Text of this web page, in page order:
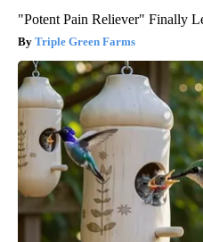
"Potent Pain Reliever" Finally
Triple Green Farms